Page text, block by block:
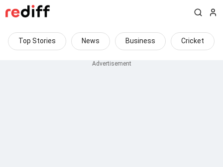
Top Stories News Business Cricket